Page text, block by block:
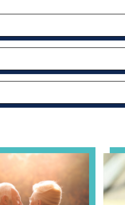
A Clinician’s Guide to
Grandparent’s Connection